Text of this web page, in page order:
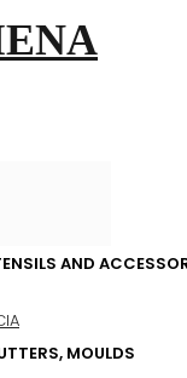
AND
MOULDS